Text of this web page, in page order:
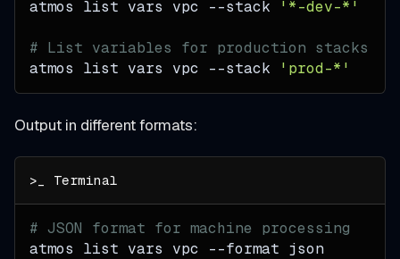
atmos list vars vpc --stack '*-dev-*'
# List variables for production stacks
atmos list vars vpc --stack 'prod-*'
Output in different formats:
# JSON format for machine processing
atmos list vars vpc --format json